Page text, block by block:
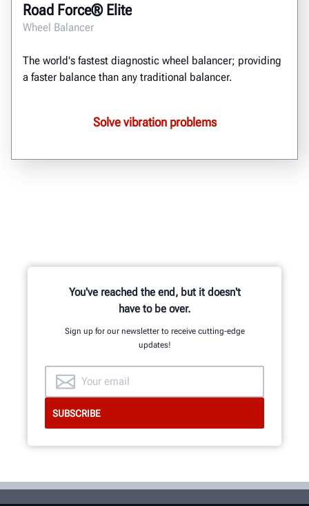
Road Force® Elite
Wheel Balancer
The world's fastest diagnostic wheel balancer; providing
a faster balance than any traditional balancer.
Solve vibration problems
You've reached the end, but it doesn't
have to be over.
Sign up for our newsletter to receive cutting-edge
updates!